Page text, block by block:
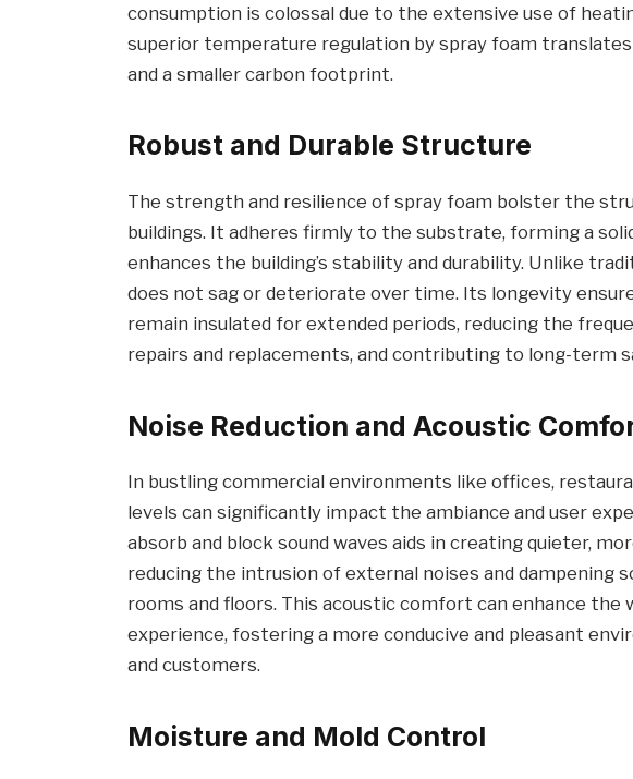
consumption is colossal due to the extensive use of
superior temperature regulation by spray foam
and a smaller carbon footprint.
Robust and Durable Structure
The strength and resilience of spray foam bolster the
buildings. It adheres firmly to the substrate, forming a
enhances the building’s stability and durability. Unlike
does not sag or deteriorate over time. Its longevity
remain insulated for extended periods, reducing the
repairs and replacements, and contributing to long-term
Noise Reduction and Acoustic
In bustling commercial environments like offices,
levels can significantly impact the ambiance and user
absorb and block sound waves aids in creating quieter,
reducing the intrusion of external noises and dampening
rooms and floors. This acoustic comfort can enhance the
experience, fostering a more conducive and pleasant
and customers.
Moisture and Mold Control